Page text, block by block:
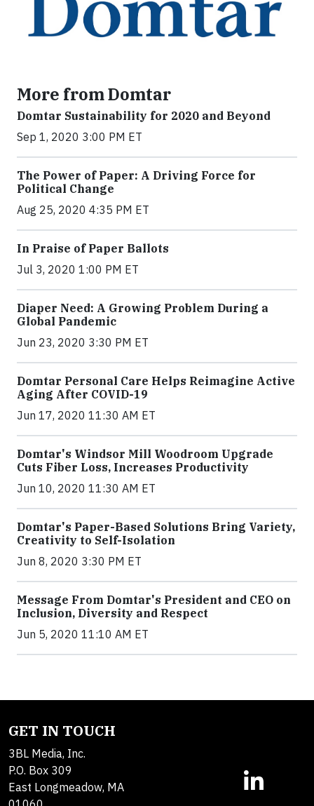
More from Domtar
Domtar Sustainability for 2020 and Beyond
Sep 1, 2020 3:00 PM ET
The Power of Paper: A Driving Force for
Political Change
Aug 25, 2020 4:35 PM ET
In Praise of Paper Ballots
Jul 3, 2020 1:00 PM ET
Diaper Need: A Growing Problem During a
Global Pandemic
Jun 23, 2020 3:30 PM ET
Domtar Personal Care Helps Reimagine Active
Aging After COVID-19
Jun 17, 2020 11:30 AM ET
Domtar's Windsor Mill Woodroom Upgrade
Cuts Fiber Loss, Increases Productivity
Jun 10, 2020 11:30 AM ET
Domtar's Paper-Based Solutions Bring Variety,
Creativity to Self-Isolation
Jun 8, 2020 3:30 PM ET
Message From Domtar's President and CEO on
Inclusion, Diversity and Respect
Jun 5, 2020 11:10 AM ET
GET IN TOUCH
3BL Media, Inc.
P.O. Box 309
East Longmeadow, MA